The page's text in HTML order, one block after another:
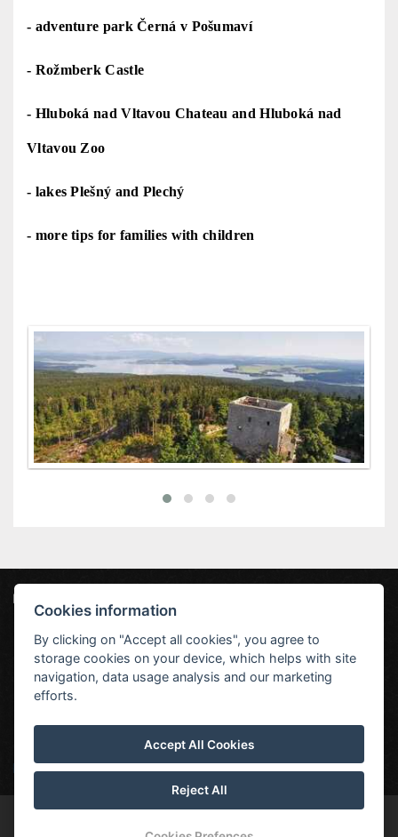
- adventure park Černá v Pošumaví
- Rožmberk Castle
- Hluboká nad Vltavou Chateau and Hluboká nad
Vltavou Zoo
- lakes Plešný and Plechý
- more tips for families with children
Sobota Neděle Pondělí
33 °C
Úterý
28 °C
Středa
27 °C
Předpověď počasí
Cookies information
By clicking on "Accept all cookies", you agree to
storage cookies on your device, which helps with site
navigation, data usage analysis and our marketing
efforts.
Accept All Cookies
Reject All